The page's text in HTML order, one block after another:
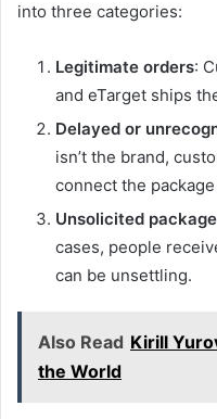
into three categories:
Legitimate orders:
and eTarget ships
Delayed or
isn’t the brand,
connect the
Unsolicited
cases, people
can be unsettling.
Also Read Kirill
the World